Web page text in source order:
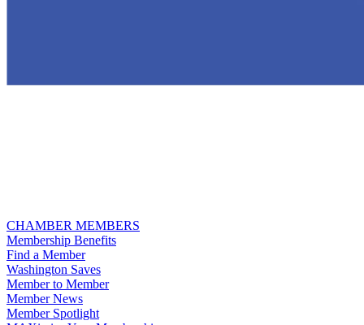
CHAMBER MEMBERS
Membership Benefits
Find a Member
Washington Saves
Member to Member
Member News
Member Spotlight